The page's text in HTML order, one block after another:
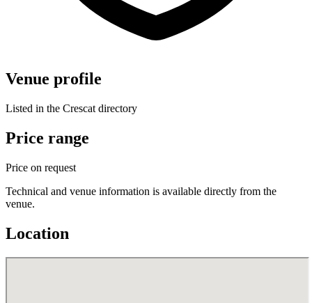
Venue profile
Listed in the Crescat directory
Price range
Price on request
Technical and venue information is available directly from the
venue.
Location